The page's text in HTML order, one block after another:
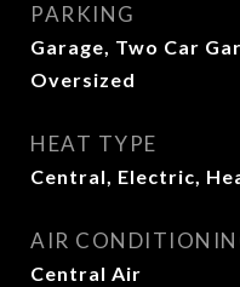
PARKING
Garage, Two Car
Oversized
HEAT TYPE
Central, Electric,
AIR
Central Air